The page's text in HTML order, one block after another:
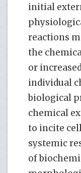
initial
reactions
the
or
individual
biological
chemical
to incite
systemic
of